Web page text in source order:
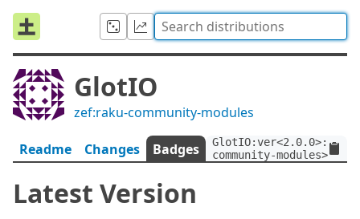
GlotIO
zef:raku-community-modules
Readme Changes Badges
community-modules>
Latest Version